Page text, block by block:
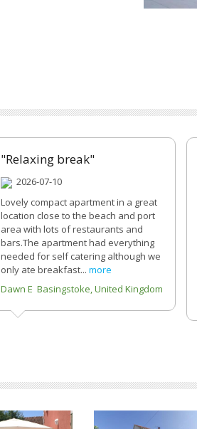
"Relaxing break"
2026-07-10
Lovely compact apartment in a great
location close to the beach and port
area with lots of restaurants and
bars.The apartment had everything
needed for self catering although we
only ate breakfast... more
Dawn E Basingstoke, United Kingdom